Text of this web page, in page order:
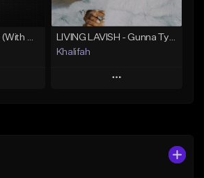
Lawd Hammercy 2 (With Hook)
LIVING LAVISH - Gunna Type Beat
Khalifah
Play